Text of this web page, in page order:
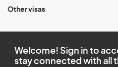
Other visas
Welcome! Sign in to
stay connected with all